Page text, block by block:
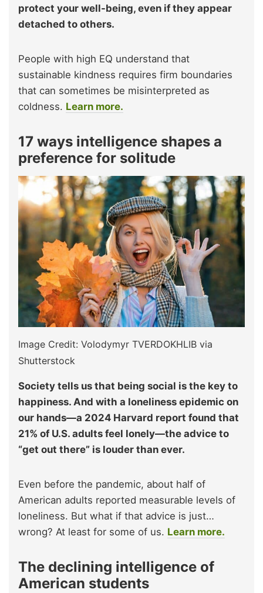
protect your well-being, even if they appear
detached to others.
People with high EQ understand that
sustainable kindness requires firm boundaries
that can sometimes be misinterpreted as
coldness. Learn more.
17 ways intelligence shapes a
preference for solitude
Image Credit: Volodymyr TVERDOKHLIB via
Shutterstock
Society tells us that being social is the key to
happiness. And with a loneliness epidemic on
our hands—a 2024 Harvard report found that
21% of U.S. adults feel lonely—the advice to
“get out there” is louder than ever.
Even before the pandemic, about half of
American adults reported measurable levels of
loneliness. But what if that advice is just…
wrong? At least for some of us. Learn more.
The declining intelligence of
American students